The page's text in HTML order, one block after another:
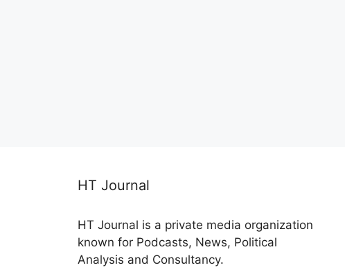
HT Journal
HT Journal is a private media organization
known for Podcasts, News, Political
Analysis and Consultancy.